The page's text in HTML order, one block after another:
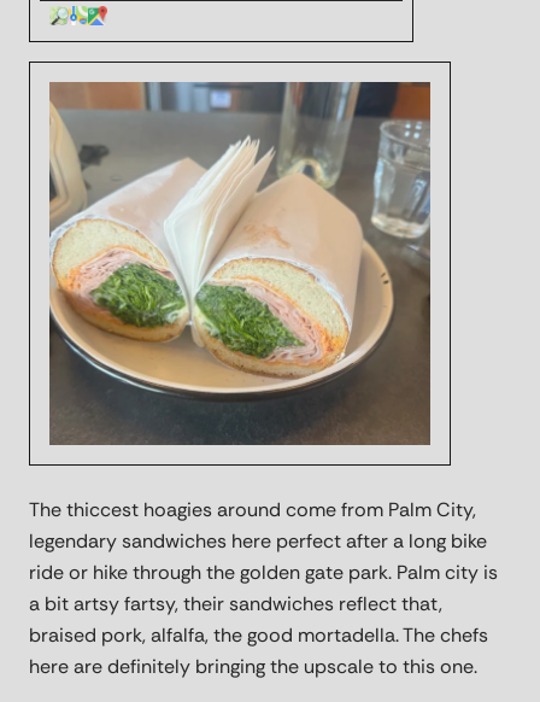
The thiccest hoagies around come from Palm City,
legendary sandwiches here perfect after a long bike
ride or hike through the golden gate park. Palm city is
a bit artsy fartsy, their sandwiches reflect that,
braised pork, alfalfa, the good mortadella. The chefs
here are definitely bringing the upscale to this one.